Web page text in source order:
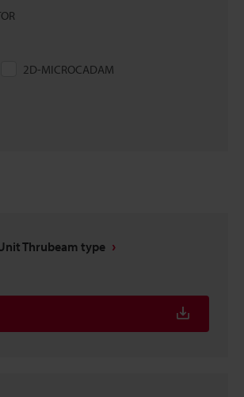
2D-MICROCADAM
Thrubeam type